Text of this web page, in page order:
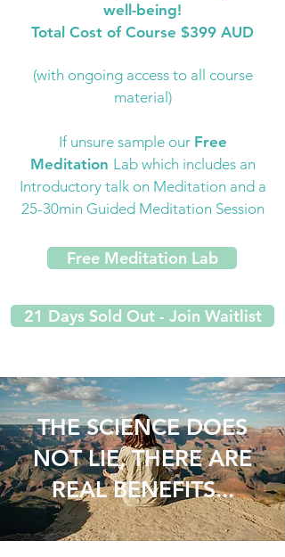
well-being!
Total Cost of Course $399 AUD
(with ongoing access to all course
material)
If unsure sample our Free
Meditation Lab which includes an
Introductory talk on Meditation and a
25-30min Guided Meditation Session
Free Meditation Lab
21 Days Sold Out - Join Waitlist
THE SCIENCE DOES
NOT LIE, THERE ARE
REAL BENEFITS...